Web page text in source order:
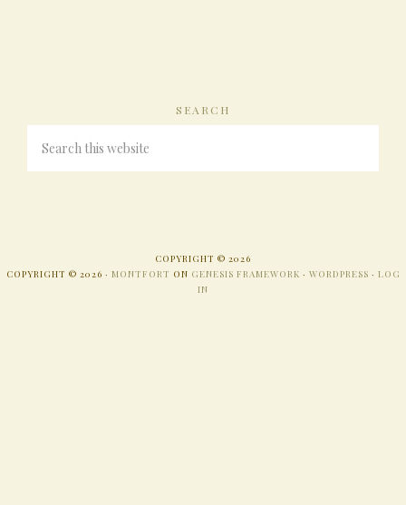
SEARCH
COPYRIGHT © 2026
COPYRIGHT © 2026 · MONTFORT ON GENESIS FRAMEWORK · WORDPRESS · LOG
IN